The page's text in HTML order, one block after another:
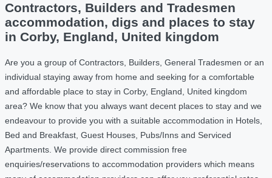
Contractors, Builders and Tradesmen
accommodation, digs and places to stay
in Corby, England, United kingdom
Are you a group of Contractors, Builders, General Tradesmen or an
individual staying away from home and seeking for a comfortable
and affordable place to stay in Corby, England, United kingdom
area? We know that you always want decent places to stay and we
endeavour to provide you with a suitable accommodation in Hotels,
Bed and Breakfast, Guest Houses, Pubs/Inns and Serviced
Apartments. We provide direct commission free
enquiries/reservations to accommodation providers which means